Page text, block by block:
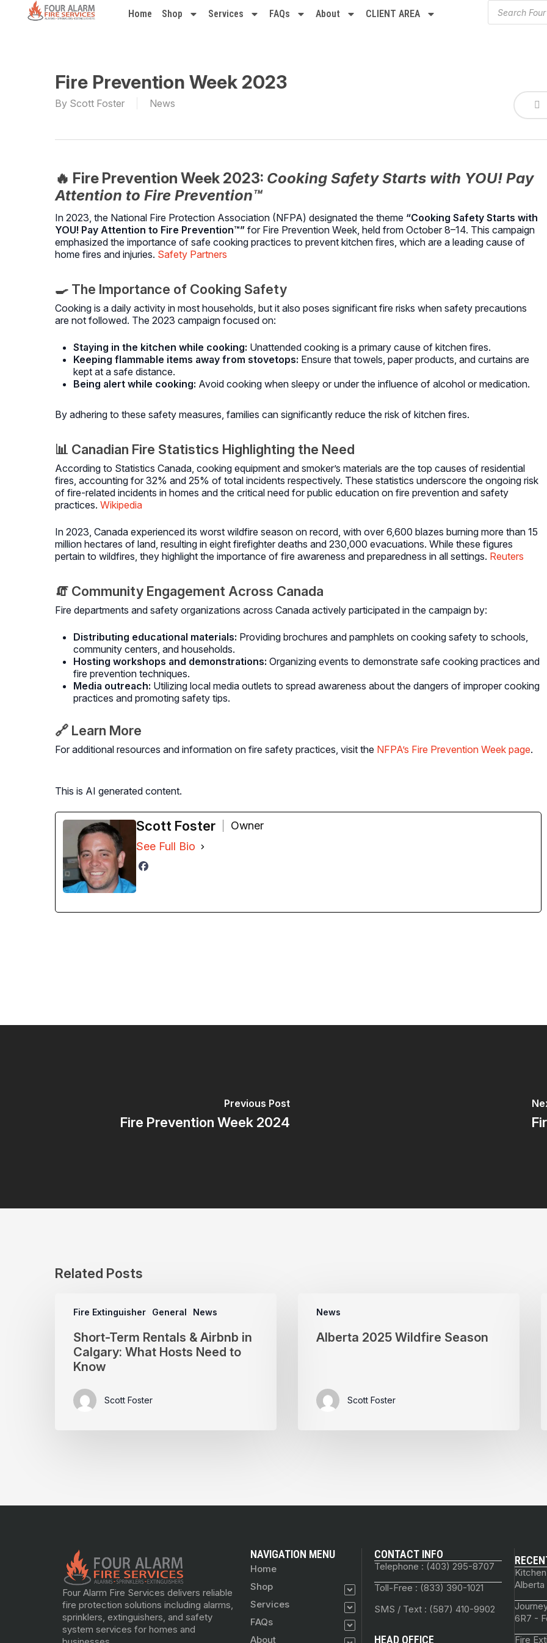
Home Shop Services FAQs About CLIENT AREA
Fire Prevention Week 2023
By Scott Foster News
🔥 Fire Prevention Week 2023: Cooking Safety Starts with YOU! Pay
Attention to Fire Prevention™
In 2023, the National Fire Protection Association (NFPA) designated the theme “Cooking Safety Starts with
YOU! Pay Attention to Fire Prevention™” for Fire Prevention Week, held from October 8–14. This campaign
emphasized the importance of safe cooking practices to prevent kitchen fires, which are a leading cause of
home fires and injuries. Safety Partners
🍳 The Importance of Cooking Safety
Cooking is a daily activity in most households, but it also poses significant fire risks when safety precautions
are not followed. The 2023 campaign focused on:
Staying in the kitchen while cooking: Unattended cooking is a primary cause of kitchen fires.
Keeping flammable items away from stovetops: Ensure that towels, paper products, and curtains are
kept at a safe distance.
Being alert while cooking: Avoid cooking when sleepy or under the influence of alcohol or medication.
By adhering to these safety measures, families can significantly reduce the risk of kitchen fires.
📊 Canadian Fire Statistics Highlighting the Need
According to Statistics Canada, cooking equipment and smoker’s materials are the top causes of residential
fires, accounting for 32% and 25% of total incidents respectively. These statistics underscore the ongoing risk
of fire-related incidents in homes and the critical need for public education on fire prevention and safety
practices. Wikipedia
In 2023, Canada experienced its worst wildfire season on record, with over 6,600 blazes burning more than 15
million hectares of land, resulting in eight firefighter deaths and 230,000 evacuations. While these figures
pertain to wildfires, they highlight the importance of fire awareness and preparedness in all settings. Reuters
🧯 Community Engagement Across Canada
Fire departments and safety organizations across Canada actively participated in the campaign by:
Distributing educational materials: Providing brochures and pamphlets on cooking safety to schools,
community centers, and households.
Hosting workshops and demonstrations: Organizing events to demonstrate safe cooking practices and
fire prevention techniques.
Media outreach: Utilizing local media outlets to spread awareness about the dangers of improper cooking
practices and promoting safety tips.
🔗 Learn More
For additional resources and information on fire safety practices, visit the NFPA’s Fire Prevention Week page.
This is AI generated content.
Scott Foster
Owner
See Full Bio
Previous Post
Fire Prevention Week 2024
Related Posts
Fire Extinguisher General News
Short-Term Rentals & Airbnb in
Calgary: What Hosts Need to
Know
Scott Foster
News
Alberta 2025 Wildfire Season
Scott Foster
Four Alarm Fire Services delivers reliable
fire protection solutions including alarms,
sprinklers, extinguishers, and safety
system services for homes and
NAVIGATION MENU
Home
Shop
Services
FAQs
About
CONTACT INFO
Telephone : (403) 295-8707
Toll-Free : (833) 390-1021
SMS / Text : (587) 410-9902
HEAD OFFICE
Alberta
6R7 -
Fire